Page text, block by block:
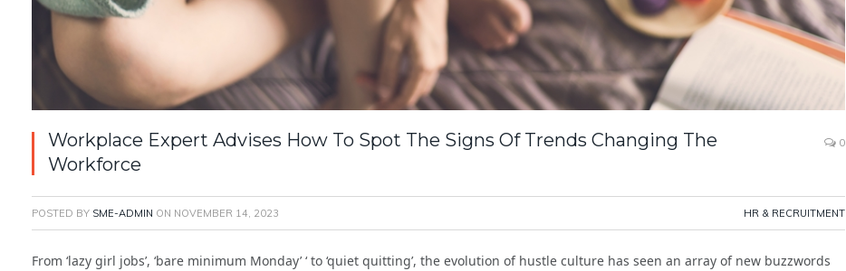
Workplace Expert Advises How To Spot The Signs Of Trends Changing The
Workforce
0
POSTED BY SME-ADMIN ON NOVEMBER 14, 2023 HR & RECRUITMENT
From ‘lazy girl jobs’, ‘bare minimum Monday’ ‘ to ‘quiet quitting’, the evolution of hustle culture has seen an array of new buzzwords